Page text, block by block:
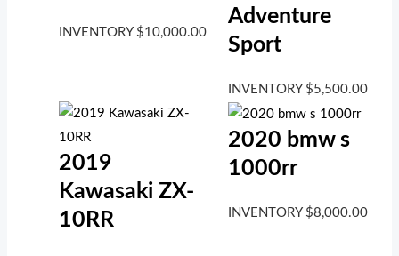
INVENTORY $10,000.00
Adventure
Sport
INVENTORY $5,500.00
2019
Kawasaki ZX-
10RR
2020 bmw s
1000rr
INVENTORY $8,000.00